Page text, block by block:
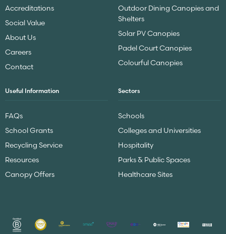
Accreditations
Social Value
About Us
Careers
Contact
Outdoor Dining Canopies and
Shelters
Solar PV Canopies
Padel Court Canopies
Colourful Canopies
Useful Information
FAQs
School Grants
Recycling Service
Resources
Canopy Offers
Sectors
Schools
Colleges and Universities
Hospitality
Parks & Public Spaces
Healthcare Sites